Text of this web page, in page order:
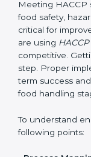
process smooth
in
Meeting
on food safety,
are critical for
to stay
only the first